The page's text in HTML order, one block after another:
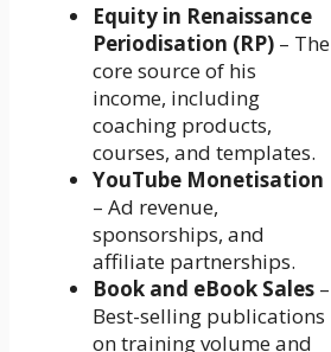
Equity in Renaissance
Periodisation (RP) – The
core source of his
income, including
coaching products,
courses, and templates.
YouTube Monetisation
– Ad revenue,
sponsorships, and
affiliate partnerships.
Book and eBook Sales –
Best-selling publications
on training volume and